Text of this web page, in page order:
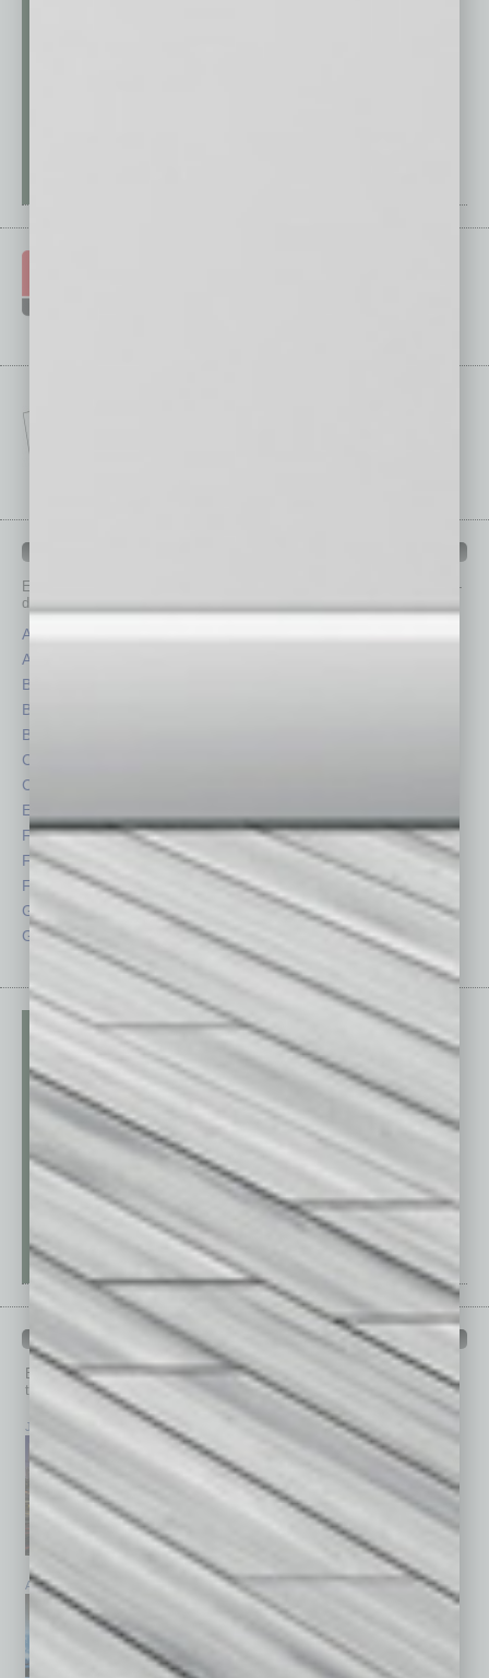
Each month, the editors of
provide you with in-
depth stories covering various aspects of business.
Assets
Auto
Books
Briefs
By the Numbers
Cover Story
CRE
Economy
Feature
Feedback
From the Top
Guest Columnists
Guest Editor
Sector
Semi Insights
Special Sections
Startups
PAST ISSUES
Browse past issues ofIn Business Magazine
top stories on the local and statewide economy.
July 2026 June 2026 May 2026
April 2026 February 2026